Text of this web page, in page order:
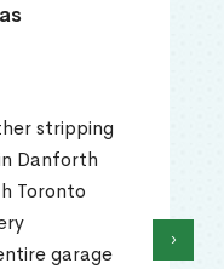
stripping
Danforth
Toronto
garage
›